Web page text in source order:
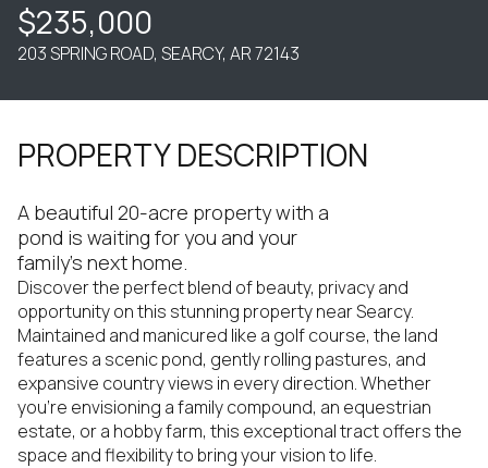
$235,000
203 SPRING ROAD, SEARCY, AR 72143
PROPERTY DESCRIPTION
A beautiful 20-acre property with a
pond is waiting for you and your
family's next home.
Discover the perfect blend of beauty, privacy and
opportunity on this stunning property near Searcy.
Maintained and manicured like a golf course, the land
features a scenic pond, gently rolling pastures, and
expansive country views in every direction. Whether
you're envisioning a family compound, an equestrian
estate, or a hobby farm, this exceptional tract offers the
space and flexibility to bring your vision to life.